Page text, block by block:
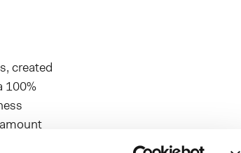
created
100%